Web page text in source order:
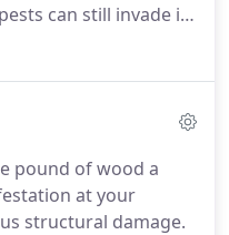
can still invade it.
both the interior
monthly, bi-monthly
all service is
service is free.
pound of wood a
at your
structural damage.